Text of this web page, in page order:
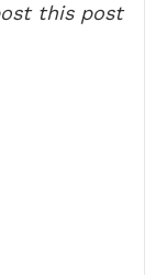
this post